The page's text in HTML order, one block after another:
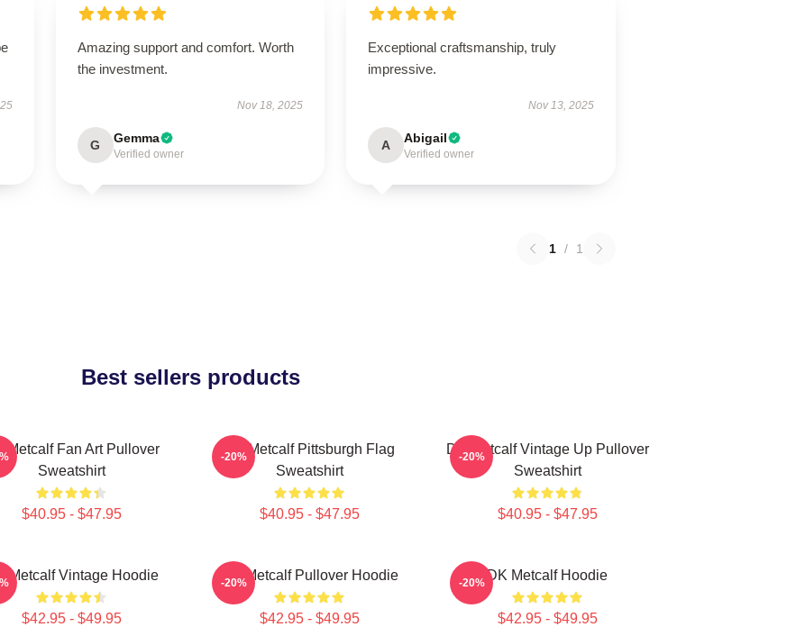
Amazing support and comfort. Worth
the investment.
Nov 18, 2025
G Gemma
Verified owner
Exceptional craftsmanship, truly
impressive.
Nov 13, 2025
A Abigail
Verified owner
1 / 1
Best sellers products
Metcalf Fan Art Pullover
Sweatshirt
$40.95 - $47.95
DK Metcalf Pittsburgh Flag
Sweatshirt
$40.95 - $47.95
-20%
DK Metcalf Vintage Up Pullover
Sweatshirt
$40.95 - $47.95
-20%
Metcalf Vintage Hoodie
$42.95 - $49.95
DK Metcalf Pullover Hoodie
$42.95 - $49.95
-20% DK Metcalf Hoodie
$42.95 - $49.95
-20%